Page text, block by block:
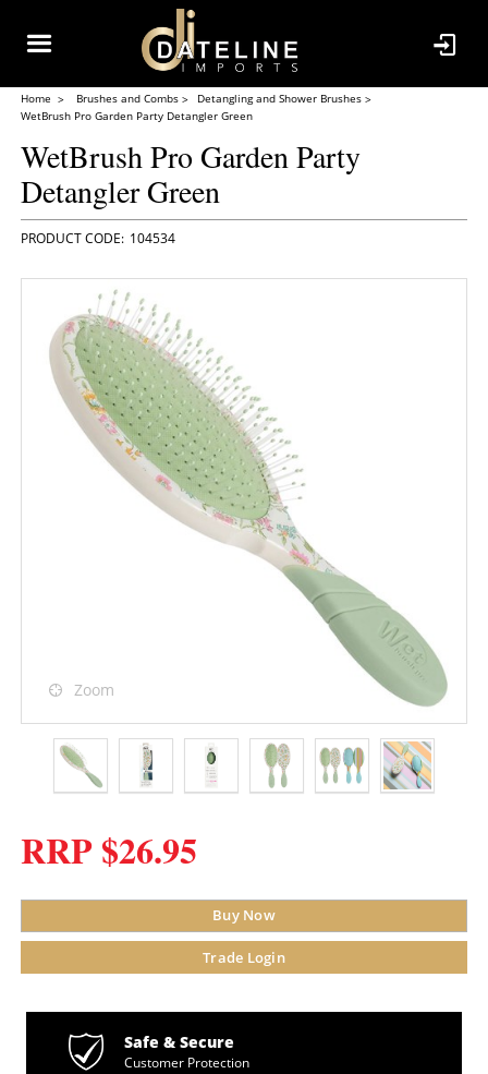
Home Brushes and Combs
Detangling and Shower Brushes
WetBrush Pro Garden Party Detangler Green
WetBrush Pro Garden Party
Detangler Green
104534
Zoom
RRP $26.95
Buy Now
Trade Login
Safe & Secure
Customer Protection